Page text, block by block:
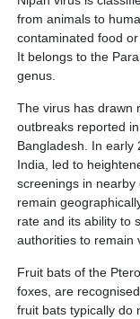
from animals to
contaminated food
It belongs to the
genus.
The virus has drawn
outbreaks reported
Bangladesh. In early
India, led to
screenings in nearby
remain
rate and its ability to
authorities to remain
Fruit bats of the
foxes, are
fruit bats typically do